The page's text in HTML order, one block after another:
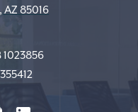
AZ 85016
1023856